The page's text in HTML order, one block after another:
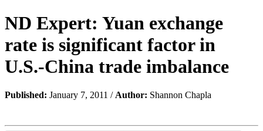
ND Expert: Yuan exchange
rate is significant factor in
U.S.-China trade imbalance
Published: January 7, 2011 / Author: Shannon Chapla